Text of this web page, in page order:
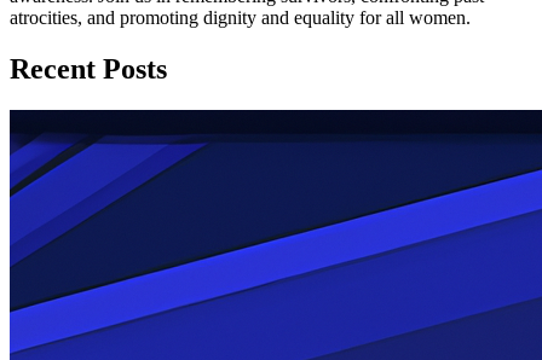
atrocities, and promoting dignity and equality for all women.
Recent Posts